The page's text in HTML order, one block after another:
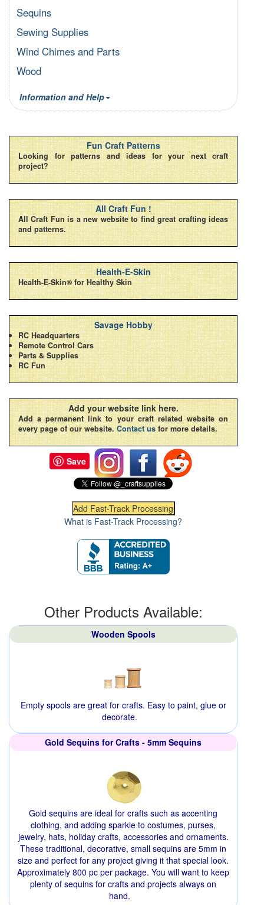
Sequins
Sewing Supplies
Wind Chimes and Parts
Wood
Information and Help
Fun Craft Patterns
Looking for patterns and ideas for your next craft
project?
All Craft Fun !
All Craft Fun is a new website to find great crafting ideas
and patterns.
Health-E-Skin
Health-E-Skin® for Healthy Skin
Savage Hobby
RC Headquarters
Remote Control Cars
Parts & Supplies
RC Fun
Add your website link here.
Add a permanent link to your craft related website on
every page of our website. Contact us for more details.
Save
What is Fast-Track Processing?
Other Products Available:
Wooden Spools
Empty spools are great for crafts. Easy to paint, glue or
decorate.
Gold Sequins for Crafts - 5mm Sequins
Gold sequins are ideal for crafts such as accenting
clothing, and adding sparkle to costumes, purses,
jewelry, hats, holiday crafts, accessories and ornaments.
These traditional, decorative, small sequins are 5mm in
size and perfect for any project giving it that special look.
Approximately 800 pc per package. You will want to keep
plenty of sequins for crafts and projects always on
hand.